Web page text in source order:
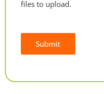
files to upload.
Submit